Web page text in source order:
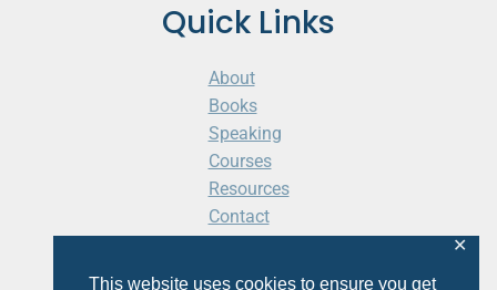
This website uses cookies to ensure you get
✕
Quick Links
About
Books
Speaking
Courses
Resources
Contact